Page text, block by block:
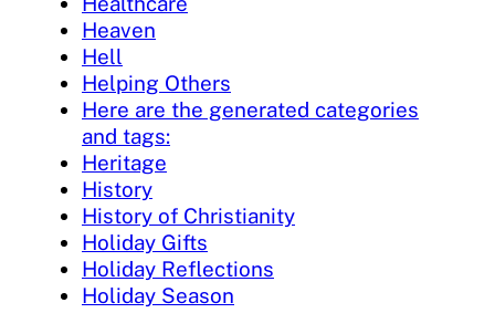
Heaven
Hell
Helping Others
Here are the generated categories
and tags:
Heritage
History
History of Christianity
Holiday Gifts
Holiday Reflections
Holiday Season